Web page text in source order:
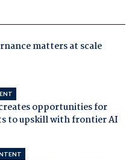
matters at scale
opportunities for
to upskill with frontier AI